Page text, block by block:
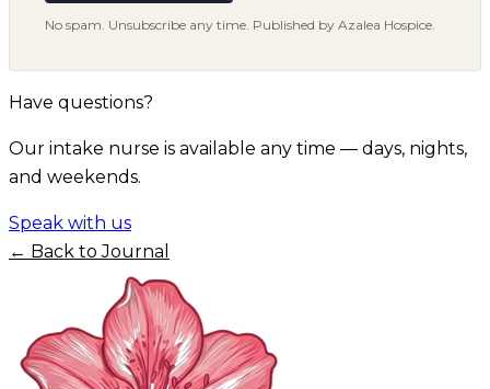
No spam. Unsubscribe any time. Published by Azalea Hospice.
Have questions?
Our intake nurse is available any time — days, nights,
and weekends.
Speak with us
← Back to Journal